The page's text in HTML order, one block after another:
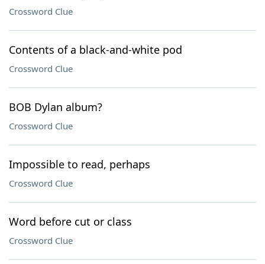
Crossword Clue
Contents of a black-and-white pod
Crossword Clue
BOB Dylan album?
Crossword Clue
Impossible to read, perhaps
Crossword Clue
Word before cut or class
Crossword Clue